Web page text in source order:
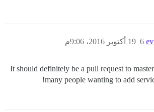
19 أكتوبر 2016، 9:06م 6
It should definitely be a pull request to
many people wanting to add